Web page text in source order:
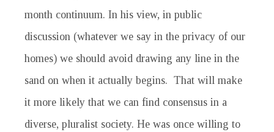
month continuum. In his view, in public
discussion (whatever we say in the privacy of our
homes) we should avoid drawing any line in the
sand on when it actually begins. That will make
it more likely that we can find consensus in a
diverse, pluralist society. He was once willing to